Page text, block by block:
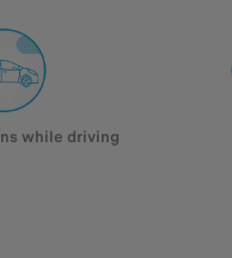
while driving